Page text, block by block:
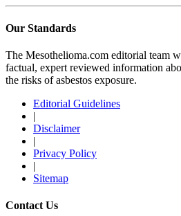
Our Standards
The Mesothelioma.com editorial team
factual, expert reviewed information
the risks of asbestos exposure.
Editorial Guidelines
|
Disclaimer
|
Privacy Policy
|
Sitemap
Contact Us